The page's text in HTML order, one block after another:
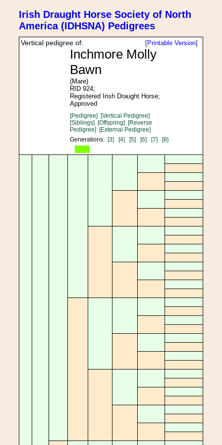
Irish Draught Horse Society of North
America (IDHSNA) Pedigrees
[Printable Version]
Vertical pedigree of:
Inchmore Molly
Bawn
(Mare)
RID 924;
Registered Irish Draught Horse;
Approved
[Pedigree] [Vertical Pedigree]
[Siblings] [Offspring] [Reverse
Pedigree] [External Pedigree]
Generations: [3] [4] [5] [6] [7] [8]